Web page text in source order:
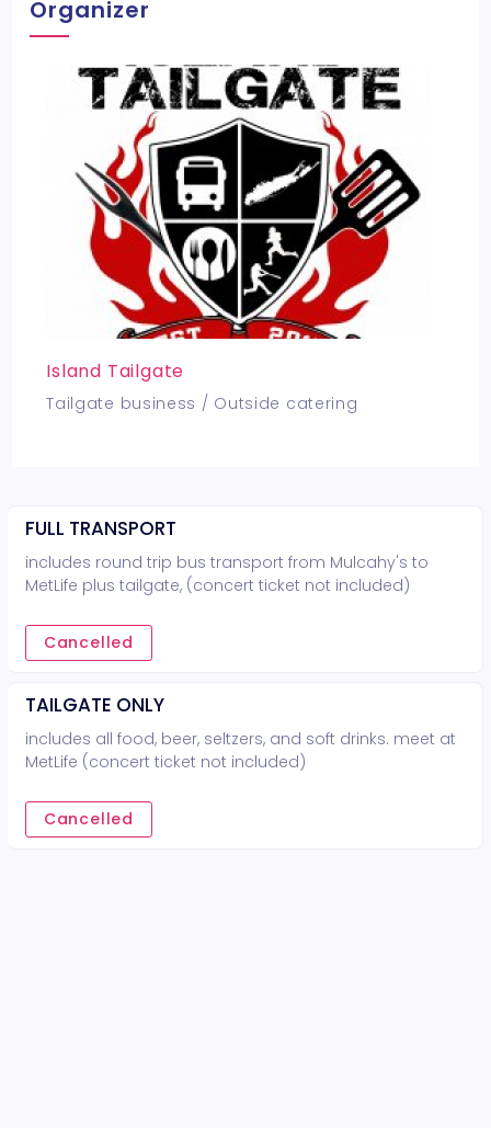
Organizer
Island Tailgate
Tailgate business / Outside catering
FULL TRANSPORT
includes round trip bus transport from Mulcahy's to
MetLife plus tailgate, (concert ticket not included)
Cancelled
TAILGATE ONLY
includes all food, beer, seltzers, and soft drinks. meet at
MetLife (concert ticket not included)
Cancelled